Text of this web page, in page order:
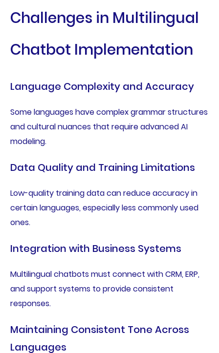
Challenges in Multilingual
Chatbot Implementation
Language Complexity and Accuracy
Some languages have complex grammar structures
and cultural nuances that require advanced AI
modeling.
Data Quality and Training Limitations
Low-quality training data can reduce accuracy in
certain languages, especially less commonly used
ones.
Integration with Business Systems
Multilingual chatbots must connect with CRM, ERP,
and support systems to provide consistent
responses.
Maintaining Consistent Tone Across
Languages